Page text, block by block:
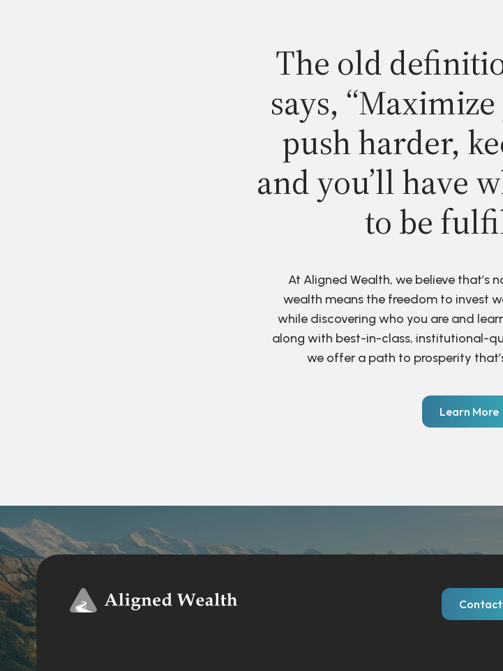
The old
says,
push harder,
and you’ll have
to be
At Aligned Wealth, we believe that’s
wealth means the freedom to invest
while discovering who you are and
along with best-in-class, institutional-
we offer a path to prosperity
Learn More
Contact